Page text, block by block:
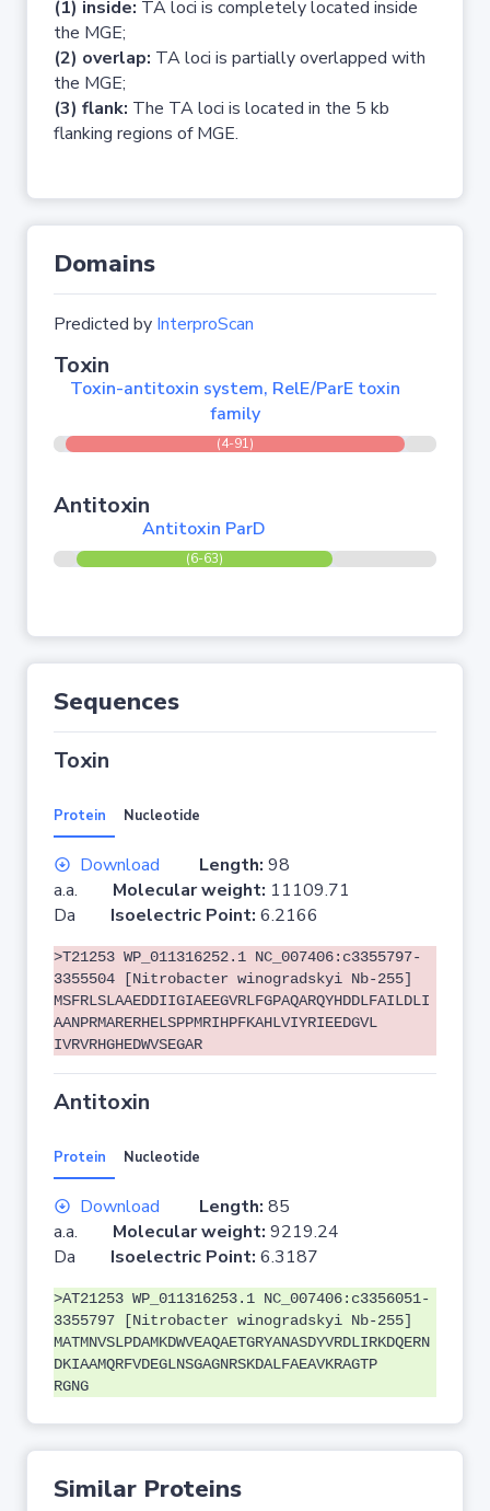
(1) inside: TA loci is completely located inside
the MGE;
(2) overlap: TA loci is partially overlapped with
the MGE;
(3) flank: The TA loci is located in the 5 kb
flanking regions of MGE.
Domains
Predicted by InterproScan
Toxin
Toxin-antitoxin system, RelE/ParE toxin
family
(4-91)
Antitoxin
Antitoxin ParD
(6-63)
Sequences
Toxin
Protein Nucleotide
Download Length: 98
a.a. Molecular weight: 11109.71
Da Isoelectric Point: 6.2166
>T21253 WP_011316252.1 NC_007406:c3355797-
3355504 [Nitrobacter winogradskyi Nb-255]
MSFRLSLAAEDDIIGIAEEGVRLFGPAQARQYHDDLFAILDLI
AANPRMARERHELSPPMRIHPFKAHLVIYRIEEDGVL
IVRVRHGHEDWVSEGAR
Antitoxin
Protein Nucleotide
Download Length: 85
a.a. Molecular weight: 9219.24
Da Isoelectric Point: 6.3187
>AT21253 WP_011316253.1 NC_007406:c3356051-
3355797 [Nitrobacter winogradskyi Nb-255]
MATMNVSLPDAMKDWVEAQAETGRYANASDYVRDLIRKDQERN
DKIAAMQRFVDEGLNSGAGNRSKDALFAEAVKRAGTP
RGNG
Similar Proteins